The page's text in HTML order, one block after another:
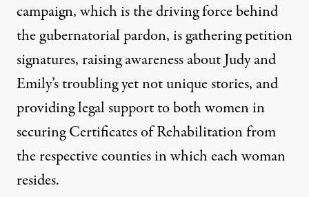
campaign, which is the driving force behind
the gubernatorial pardon, is gathering petition
signatures, raising awareness about Judy and
Emily’s troubling yet not unique stories, and
providing legal support to both women in
securing Certificates of Rehabilitation from
the respective counties in which each woman
resides.